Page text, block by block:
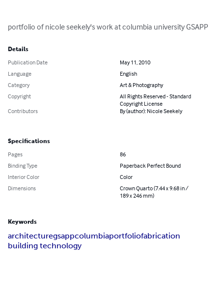
portfolio of nicole seekely's work at columbia university GSAPP
Details
Publication Date
May 11, 2010
Language
English
Category
Art & Photography
Copyright
All Rights Reserved - Standard
Copyright License
Contributors
By (author): Nicole Seekely
Specifications
Pages
86
Binding Type
Paperback Perfect Bound
Interior Color
Color
Dimensions
Crown Quarto (7.44 x 9.68 in /
189 x 246 mm)
Keywords
architecturegsappcolumbiaportfoliofabrication
building technology